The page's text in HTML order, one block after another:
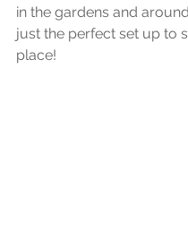
in the gardens and
just the perfect set up to
place!